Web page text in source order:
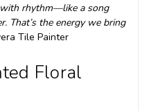
with rhythm—like a song
That’s the energy we bring
Tile Painter
Floral